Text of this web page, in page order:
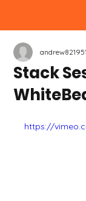
Stack
https://